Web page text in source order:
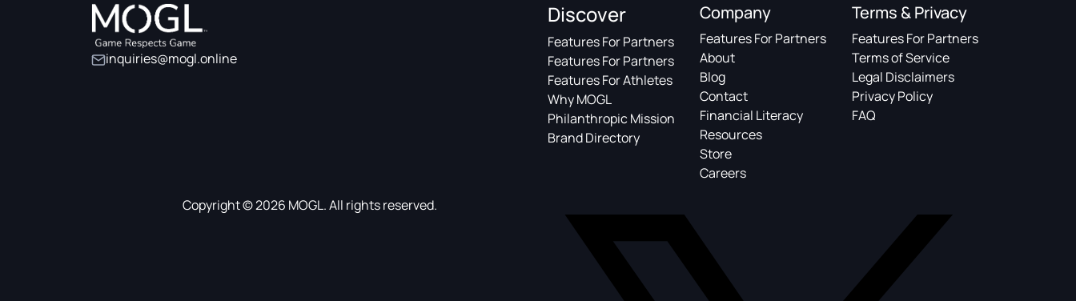
inquiries@mogl.online
Discover
Features For Partners
Features For Partners
Features For Athletes
Why MOGL
Philanthropic Mission
Brand Directory
Company
Features For Partners
About
Blog
Contact
Financial Literacy
Resources
Store
Careers
Terms & Privacy
Features For Partners
Terms of Service
Legal Disclaimers
Privacy Policy
FAQ
Copyright © 2026 MOGL. All rights reserved.